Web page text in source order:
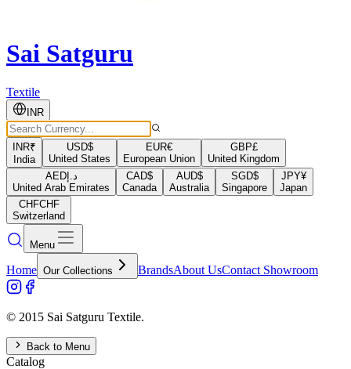
Sai Satguru
Textile
INR
INR₹
India
USD$
United States
EUR€
European Union
GBP£
United Kingdom
AEDد.إ
United Arab Emirates
CAD$
Canada
AUD$
Australia
SGD$
Singapore
JPY¥
Japan
CHFCHF
Switzerland
Menu
Home Our Collections BrandsAbout UsContact Showroom
© 2015 Sai Satguru Textile.
Back to Menu
Catalog